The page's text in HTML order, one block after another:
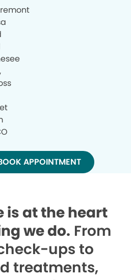
APPOINTMENT
is at the heart
we do. From
ups to
treatments,